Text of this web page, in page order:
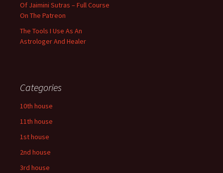
Of Jaimini Sutras – Full Course
On The Patreon
The Tools I Use As An
Astrologer And Healer
Categories
10th house
11th house
1st house
2nd house
3rd house